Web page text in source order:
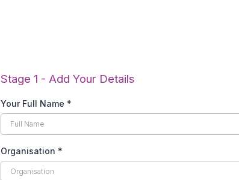
Stage 1 - Add Your Details
Your Full Name *
Organisation *